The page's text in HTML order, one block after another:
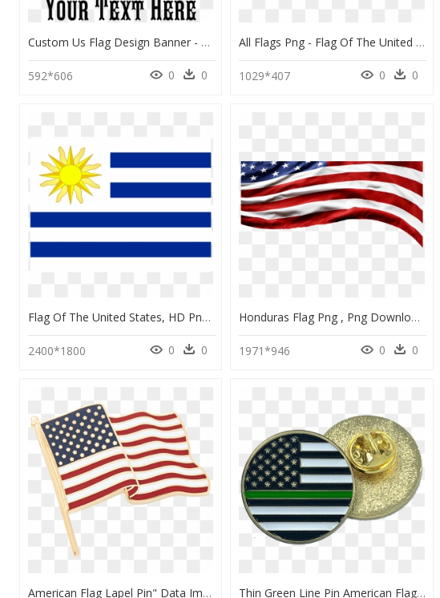
Custom Us Flag Design Banner - Flag Of The United States, HD Png Download
592*606 0 0
All Flags Png - Flag Of The United States, Transparent Png
1029*407 0 0
Flag Of The United States, HD Png Download
2400*1800 0 0
Honduras Flag Png , Png Download - Flag Of The United States, Transparent Png
1971*946 0 0
American Flag Lapel Pin" Data Image Id="5943361437748 - Flag Of The United States, HD Png Download Thin Green Line Pin American Flag Army, Security, Border - Flag Of The United States, HD Png Download